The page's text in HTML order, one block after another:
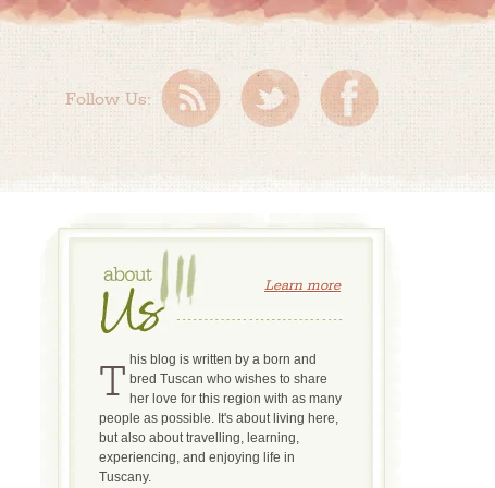
Follow Us:
Learn more
This blog is written by a born and bred Tuscan who wishes to share
her love for this region with as many
people as possible. It's about living here,
but also about travelling, learning,
experiencing, and enjoying life in
Tuscany.